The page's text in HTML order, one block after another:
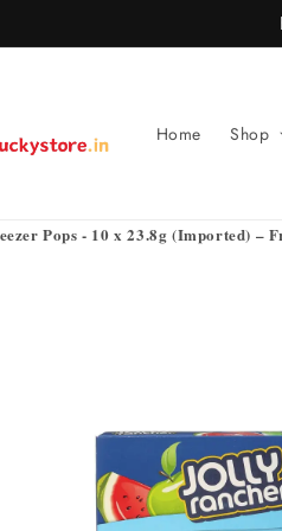
Home Shop
Pops - 10 x 23.8g (Imported) –